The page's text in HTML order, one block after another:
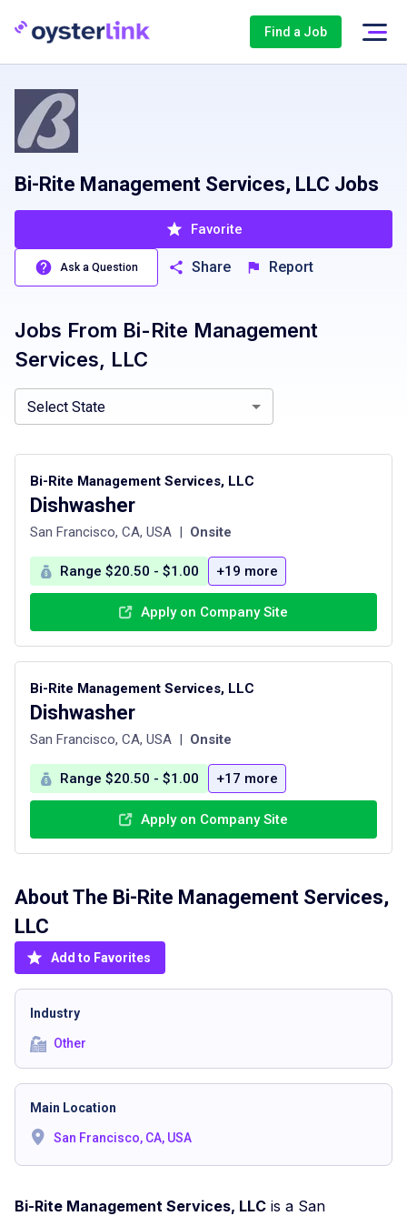
Find a Job
Bi-Rite Management Services, LLC Jobs
Favorite
Ask a Question Share Report
Jobs From Bi-Rite Management
Services, LLC
Select State
Bi-Rite Management Services, LLC
Dishwasher
San Francisco, CA, USA | Onsite
Range $20.50 - $1.00 +19 more
Apply on Company Site
Bi-Rite Management Services, LLC
Dishwasher
San Francisco, CA, USA | Onsite
Range $20.50 - $1.00 +17 more
Apply on Company Site
California, CA
About The Bi-Rite Management Services,
LLC
Add to Favorites
Industry
Other
Main Location
San Francisco, CA, USA
Bi-Rite Management Services, LLC is a San